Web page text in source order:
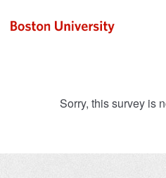
Sorry, this survey is